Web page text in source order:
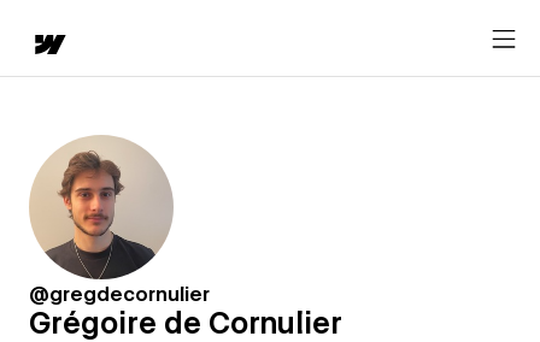
@gregdecornulier
Grégoire de Cornulier